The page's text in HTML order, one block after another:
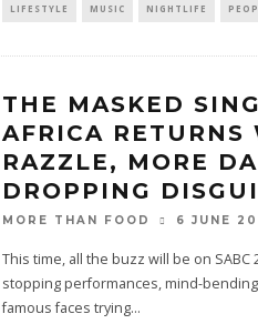
LIFESTYLE MUSIC NIGHTLIFE
THE MASKED
AFRICA RETURNS
RAZZLE, MORE
DROPPING
MORE THAN FOOD 6 JUNE
This time, all the buzz will be on
stopping performances, mind-
famous faces trying...